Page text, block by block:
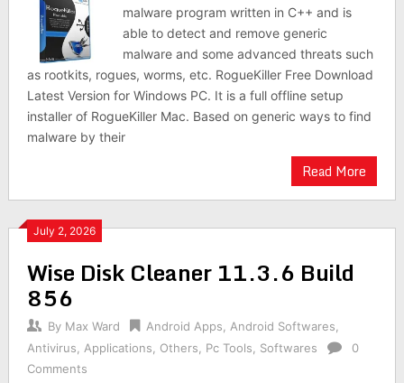
malware program written in C++ and is
able to detect and remove generic
malware and some advanced threats such
as rootkits, rogues, worms, etc. RogueKiller Free Download
Latest Version for Windows PC. It is a full offline setup
installer of RogueKiller Mac. Based on generic ways to find
malware by their
Read More
July 2, 2026
Wise Disk Cleaner 11.3.6 Build
856
By Max Ward Android Apps Android Softwares
Antivirus
Applications Others Pc Tools Softwares
0
Comments